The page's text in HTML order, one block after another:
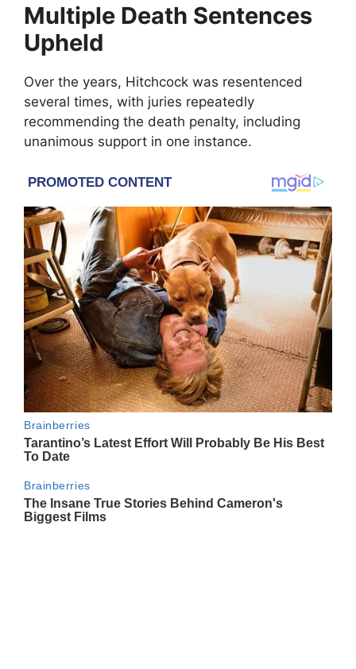
Multiple Death Sentences
Upheld
Over the years, Hitchcock was resentenced
several times, with juries repeatedly
recommending the death penalty, including
unanimous support in one instance.